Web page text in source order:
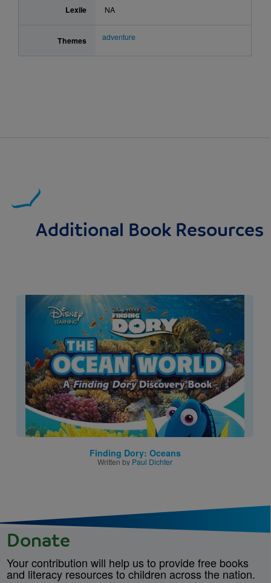
Lexile NA
Themes adventure
Additional Book Resources
Image
Finding Dory: Oceans
Written by Paul Dichter
Donate
Your contribution will help us to provide free books
and literacy resources to children across the nation.